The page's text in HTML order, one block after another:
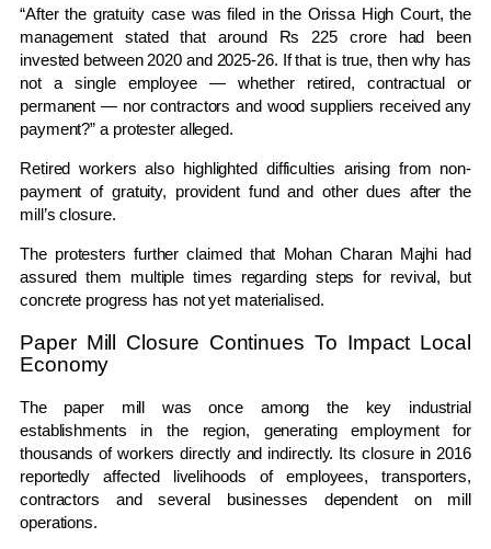
“After the gratuity case was filed in the Orissa High Court, the
management stated that around Rs 225 crore had been
invested between 2020 and 2025-26. If that is true, then why has
not a single employee — whether retired, contractual or
permanent — nor contractors and wood suppliers received any
payment?” a protester alleged.
Retired workers also highlighted difficulties arising from non-
payment of gratuity, provident fund and other dues after the
mill’s closure.
The protesters further claimed that Mohan Charan Majhi had
assured them multiple times regarding steps for revival, but
concrete progress has not yet materialised.
Paper Mill Closure Continues To Impact Local
Economy
The paper mill was once among the key industrial
establishments in the region, generating employment for
thousands of workers directly and indirectly. Its closure in 2016
reportedly affected livelihoods of employees, transporters,
contractors and several businesses dependent on mill
operations.